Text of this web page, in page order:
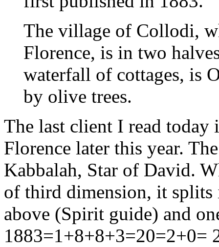
The village of Collodi,
Florence, is in two
waterfall of cottages, is
by olive trees.
The last client I read
Florence later this year.
Kabbalah, Star of David.
of third dimension, it
above (Spirit guide) and
1883=1+8+8+3=20=2+0=